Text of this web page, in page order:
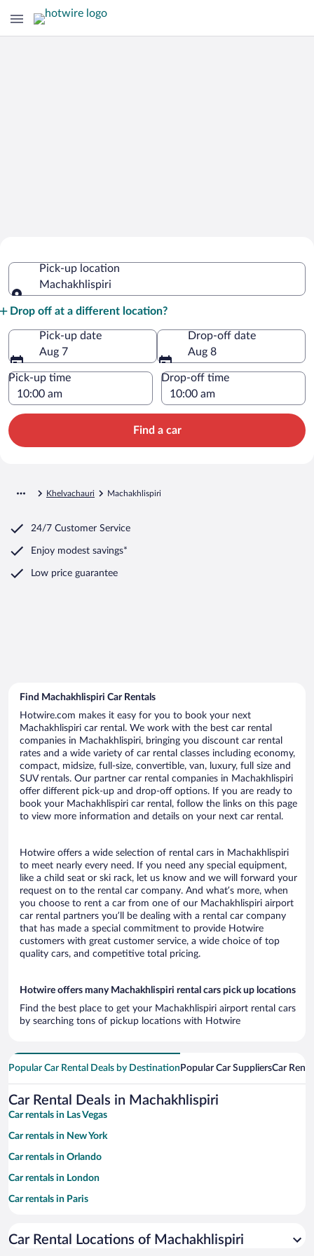
Machakhlispiri
Pick-up location
Machakhlispiri
Drop off at a different location?
Pick-up date
Aug 7
Drop-off date
Aug 8
Pick-up time Drop-off time
Find a car
Khelvachauri Machakhlispiri
24/7 Customer Service
Enjoy modest savings*
Low price guarantee
Find Machakhlispiri Car Rentals
Hotwire.com makes it easy for you to book your next
Machakhlispiri car rental. We work with the best car rental
companies in Machakhlispiri, bringing you discount car rental
rates and a wide variety of car rental classes including economy,
compact, midsize, full-size, convertible, van, luxury, full size and
SUV rentals. Our partner car rental companies in Machakhlispiri
offer different pick-up and drop-off options. If you are ready to
book your Machakhlispiri car rental, follow the links on this page
to view more information and details on your next car rental.
Hotwire offers a wide selection of rental cars in Machakhlispiri
to meet nearly every need. If you need any special equipment,
like a child seat or ski rack, let us know and we will forward your
request on to the rental car company. And what’s more, when
you choose to rent a car from one of our Machakhlispiri airport
car rental partners you’ll be dealing with a rental car company
that has made a special commitment to provide Hotwire
customers with great customer service, a wide choice of top
quality cars, and competitive total pricing.
Hotwire offers many Machakhlispiri rental cars pick up locations
Find the best place to get your Machakhlispiri airport rental cars
by searching tons of pickup locations with Hotwire
Popular Car Rental Deals by Destination Popular Car SuppliersCar
Car Rental Deals in Machakhlispiri
Car rentals in Las Vegas
Car rentals in New York
Car rentals in Orlando
Car rentals in London
Car rentals in Paris
Car rentals in Miami
Car Rental Locations of Machakhlispiri